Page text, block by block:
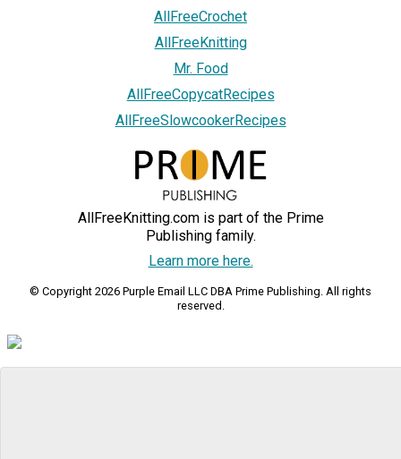
AllFreeCrochet
AllFreeKnitting
Mr. Food
AllFreeCopycatRecipes
AllFreeSlowcookerRecipes
AllFreeKnitting.com is part of the Prime
Publishing family.
Learn more here.
© Copyright 2026 Purple Email LLC DBA Prime Publishing. All rights
reserved.